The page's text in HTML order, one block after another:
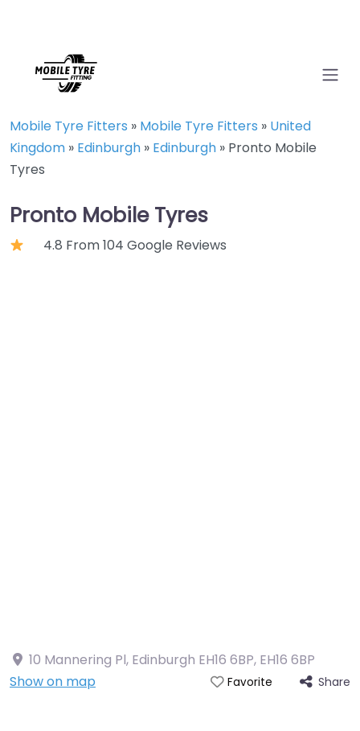
Mobile Tyre Fitters » Mobile Tyre Fitters » United
Kingdom » Edinburgh » Edinburgh » Pronto Mobile
Tyres
Pronto Mobile Tyres
4.8 From 104 Google Reviews
10 Mannering Pl, Edinburgh EH16 6BP, EH16 6BP
Show on map
Favorite Share